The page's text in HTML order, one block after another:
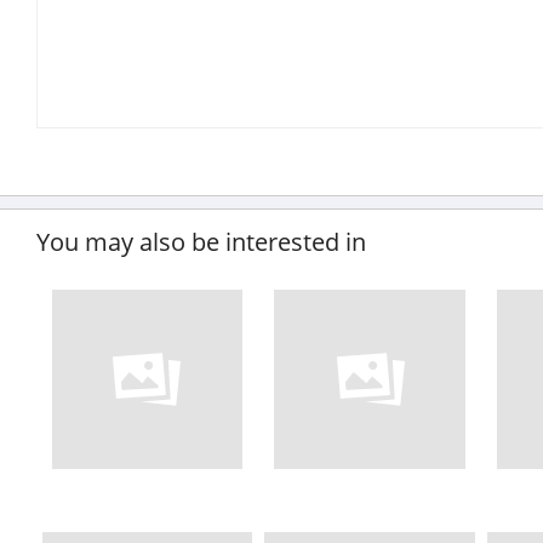
You may also be interested in